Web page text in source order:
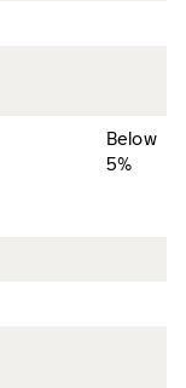
Below
5%